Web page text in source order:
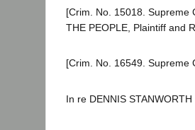
[Crim. No. 15018. Supreme
THE PEOPLE, Plaintiff and
[Crim. No. 16549. Supreme
In re DENNIS